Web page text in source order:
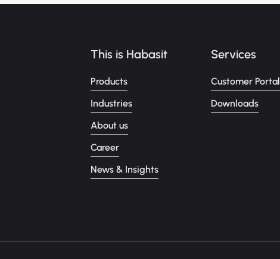
This is Habasit
Products
Industries
About us
Career
News & Insights
Services
Customer Portal
Downloads